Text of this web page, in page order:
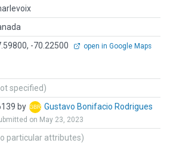
-70.22500 open in Google Maps
specified)
by Gustavo Bonifacio Rodrigues
on May 23, 2023
particular attributes)